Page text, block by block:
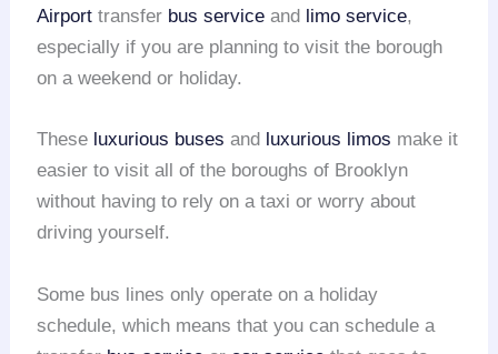
Airport transfer bus service and limo service,
especially if you are planning to visit the borough
on a weekend or holiday.
These luxurious buses and luxurious limos make it
easier to visit all of the boroughs of Brooklyn
without having to rely on a taxi or worry about
driving yourself.
Some bus lines only operate on a holiday
schedule, which means that you can schedule a